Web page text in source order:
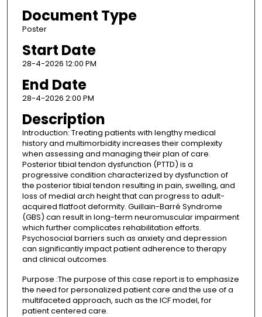
Document Type
Poster
Start Date
28-4-2026 12:00 PM
End Date
28-4-2026 2:00 PM
Description
Introduction: Treating patients with lengthy medical
history and multimorbidity increases their complexity
when assessing and managing their plan of care.
Posterior tibial tendon dysfunction (PTTD) is a
progressive condition characterized by dysfunction of
the posterior tibial tendon resulting in pain, swelling, and
loss of medial arch height that can progress to adult-
acquired flatfoot deformity. Guillain-Barré Syndrome
(GBS) can result in long-term neuromuscular impairment
which further complicates rehabilitation efforts.
Psychosocial barriers such as anxiety and depression
can significantly impact patient adherence to therapy
and clinical outcomes.
Purpose :The purpose of this case report is to emphasize
the need for personalized patient care and the use of a
multifaceted approach, such as the ICF model, for
patient centered care.